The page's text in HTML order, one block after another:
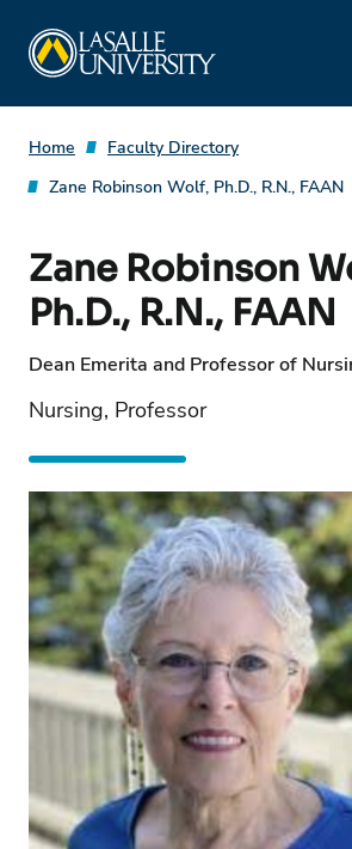
content
Home
Faculty Directory
Zane Robinson Wolf, Ph.D., R.N., FAAN
Zane Robinson
Ph.D., R.N., FAAN
Dean Emerita and Professor of
Nursing, Professor